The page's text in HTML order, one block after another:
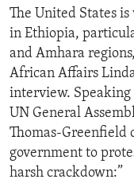
The United States
in Ethiopia,
and Amhara
African Affairs
interview.
UN General
Thomas-Greenfield
government to
harsh crackdown:”